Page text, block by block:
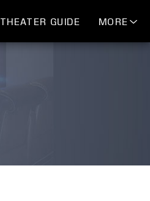
THEATER GUIDE MORE